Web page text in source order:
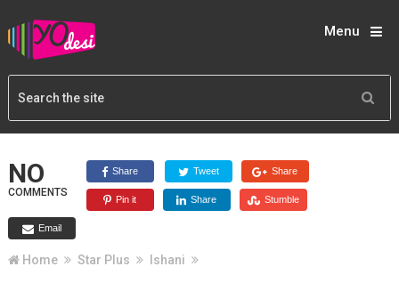
Menu
NO
COMMENTS
Share Tweet Share
Pin it Share Stumble
Email
Home Star Plus
Ishani